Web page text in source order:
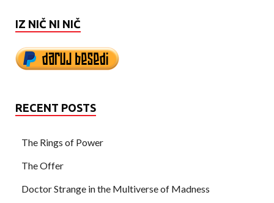
IZ NIČ NI NIČ
RECENT POSTS
The Rings of Power
The Offer
Doctor Strange in the Multiverse of Madness